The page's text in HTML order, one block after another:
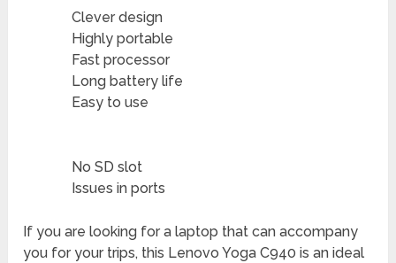
Clever design
Highly portable
Fast processor
Long battery life
Easy to use
No SD slot
Issues in ports
If you are looking for a laptop that can accompany
you for your trips, this Lenovo Yoga C940 is an ideal